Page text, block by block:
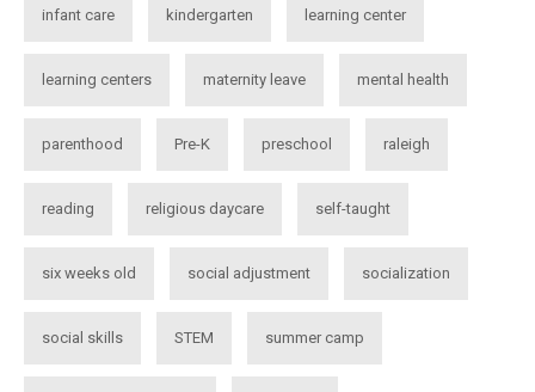
infant care kindergarten learning center
learning centers maternity leave mental health
parenthood Pre-K preschool raleigh
reading religious daycare self-taught
six weeks old social adjustment socialization
social skills STEM summer camp